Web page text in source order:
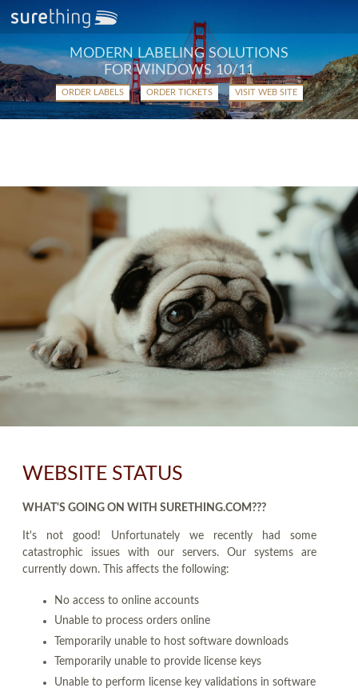
MODERN LABELING SOLUTIONS
FOR WINDOWS 10/11
ORDER LABELS ORDER TICKETS VISIT WEB SITE
WEBSITE STATUS
WHAT'S GOING ON WITH SURETHING.COM???
It's not good! Unfortunately we recently had some
catastrophic issues with our servers. Our systems are
currently down. This affects the following:
No access to online accounts
Unable to process orders online
Temporarily unable to host software downloads
Temporarily unable to provide license keys
Unable to perform license key validations in software